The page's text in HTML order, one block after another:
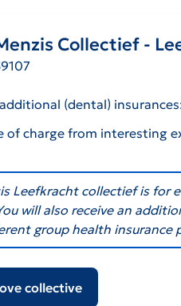
Collectief -
(dental)
of charge from interesting
Leefkracht collectief is for
will also receive an
group health insurance
collective